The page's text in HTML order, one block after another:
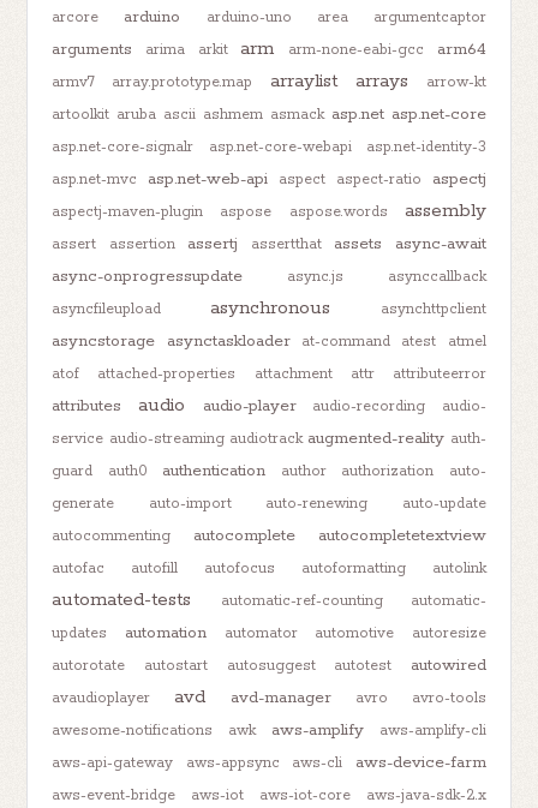
arcore
arduino arduino-uno area argumentcaptor
arguments arima arkit arm arm-none-eabi-gcc arm64
armv7 array.prototype.map arraylist arrays
arrow-kt
artoolkit aruba ascii ashmem asmack asp.net asp.net-core
asp.net-core-signalr asp.net-core-webapi
asp.net-identity-3
asp.net-mvc
asp.net-web-api aspect aspect-ratio aspectj
aspectj-maven-plugin aspose aspose.words assembly
assert assertion assertj assertthat assets
async-await
async-onprogressupdate
async.js
asynccallback
asyncfileupload
asynchronous asynchttpclient
asyncstorage asynctaskloader at-command atest
atmel
atof
attached-properties attachment attr attributeerror
attributes audio audio-player audio-recording
audio-
service audio-streaming audiotrack augmented-reality auth-
guard
auth0 authentication author authorization
auto-
generate
auto-import auto-renewing
auto-update
autocommenting
autocomplete autocompletetextview
autofac autofill autofocus autoformatting autolink
automated-tests automatic-ref-counting
automatic-
updates
automation automator automotive
autoresize
autorotate
autostart autosuggest autotest autowired
avaudioplayer avd avd-manager avro
avro-tools
awesome-notifications
awk aws-amplify
aws-amplify-cli
aws-api-gateway
aws-appsync aws-cli aws-device-farm
aws-event-bridge aws-iot aws-iot-core
aws-java-sdk-2.x